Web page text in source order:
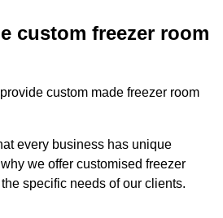
custom freezer room
custom made freezer room
every business has unique
we offer customised freezer
specific needs of our clients.